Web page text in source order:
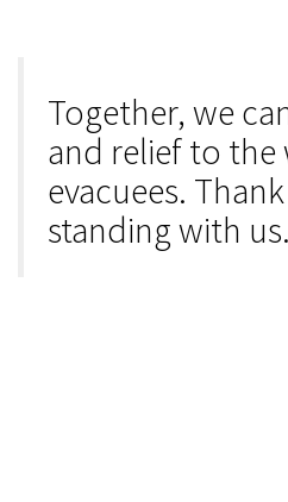
Together, we
and relief to the
evacuees.
standing with us.